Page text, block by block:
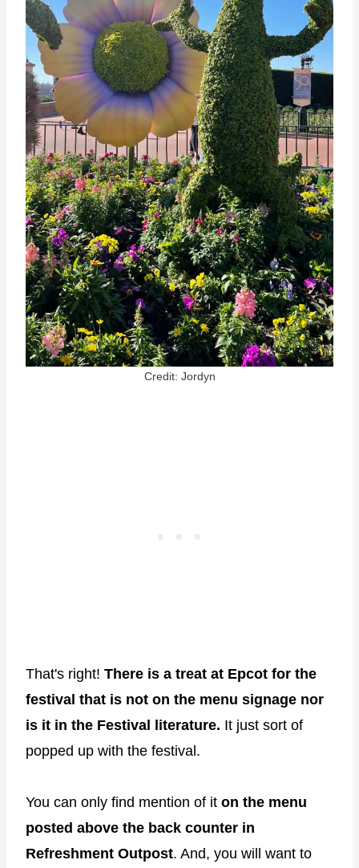
Credit: Jordyn
That's right! There is a treat at Epcot for the
festival that is not on the menu signage nor
is it in the Festival literature. It just sort of
popped up with the festival.
You can only find mention of it on the menu
posted above the back counter in
Refreshment Outpost. And, you will want to